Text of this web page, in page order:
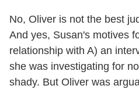
No, Oliver is not the best
And yes, Susan's motives
relationship with A) an
she was investigating for
shady. But Oliver was